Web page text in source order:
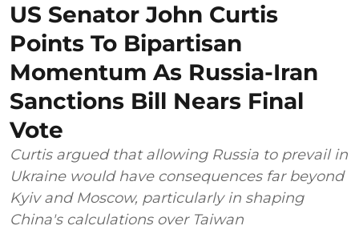
US Senator John Curtis
Points To Bipartisan
Momentum As Russia-Iran
Sanctions Bill Nears Final
Vote
Curtis argued that allowing Russia to prevail in
Ukraine would have consequences far beyond
Kyiv and Moscow, particularly in shaping
China's calculations over Taiwan